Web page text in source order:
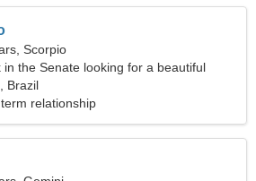
Scorpio
in the Senate looking for a beautiful
Brazil
relationship